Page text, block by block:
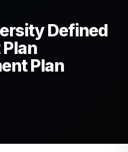
Defined
Plan